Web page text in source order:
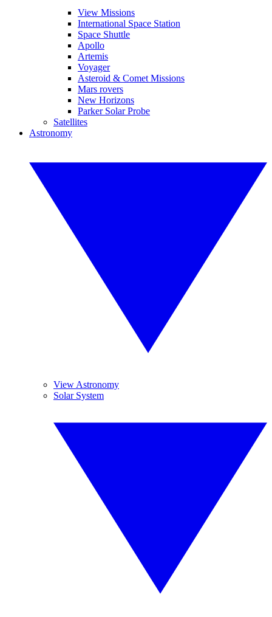
View Missions
International Space Station
Space Shuttle
Apollo
Artemis
Voyager
Asteroid & Comet Missions
Mars rovers
New Horizons
Parker Solar Probe
Satellites
Astronomy
View Astronomy
Solar System